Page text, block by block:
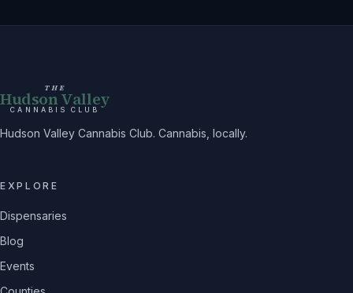
THE
Hudson Valley
CANNABIS CLUB
Hudson Valley Cannabis Club. Cannabis, locally.
EXPLORE
Dispensaries
Blog
Events